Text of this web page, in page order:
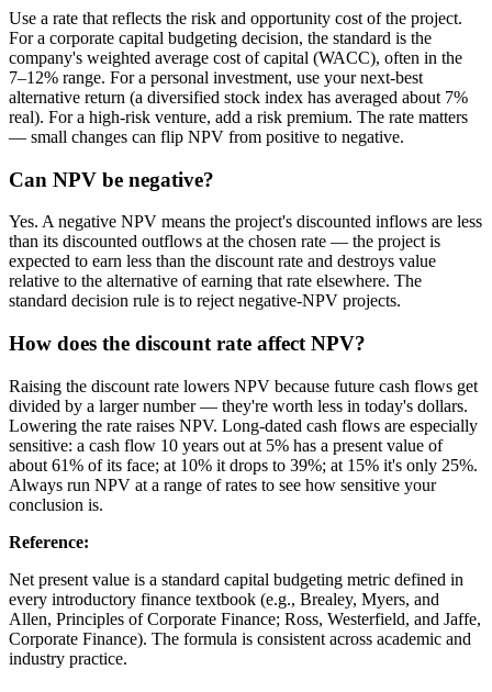
Use a rate that reflects the risk and opportunity cost of the project.
For a corporate capital budgeting decision, the standard is the
company's weighted average cost of capital (WACC), often in the
7–12% range. For a personal investment, use your next-best
alternative return (a diversified stock index has averaged about 7%
real). For a high-risk venture, add a risk premium. The rate matters
— small changes can flip NPV from positive to negative.
Can NPV be negative?
Yes. A negative NPV means the project's discounted inflows are less
than its discounted outflows at the chosen rate — the project is
expected to earn less than the discount rate and destroys value
relative to the alternative of earning that rate elsewhere. The
standard decision rule is to reject negative-NPV projects.
How does the discount rate affect NPV?
Raising the discount rate lowers NPV because future cash flows get
divided by a larger number — they're worth less in today's dollars.
Lowering the rate raises NPV. Long-dated cash flows are especially
sensitive: a cash flow 10 years out at 5% has a present value of
about 61% of its face; at 10% it drops to 39%; at 15% it's only 25%.
Always run NPV at a range of rates to see how sensitive your
conclusion is.
Reference:
Net present value is a standard capital budgeting metric defined in
every introductory finance textbook (e.g., Brealey, Myers, and
Allen, Principles of Corporate Finance; Ross, Westerfield, and Jaffe,
Corporate Finance). The formula is consistent across academic and
industry practice.